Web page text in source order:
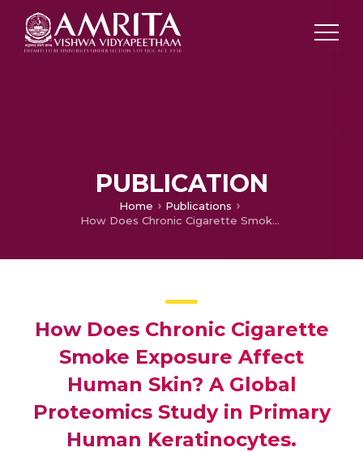
PUBLICATION
Home
Publications
How Does Chronic Cigarette Smoke Exposure Affect Human Skin? A Global Proteomics Study in Primary Human Keratinocytes.
How Does Chronic Cigarette
Smoke Exposure Affect
Human Skin? A Global
Proteomics Study in Primary
Human Keratinocytes.